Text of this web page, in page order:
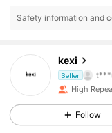
Safety information and
kexi
Seller
4.89
4.89
High
Follow